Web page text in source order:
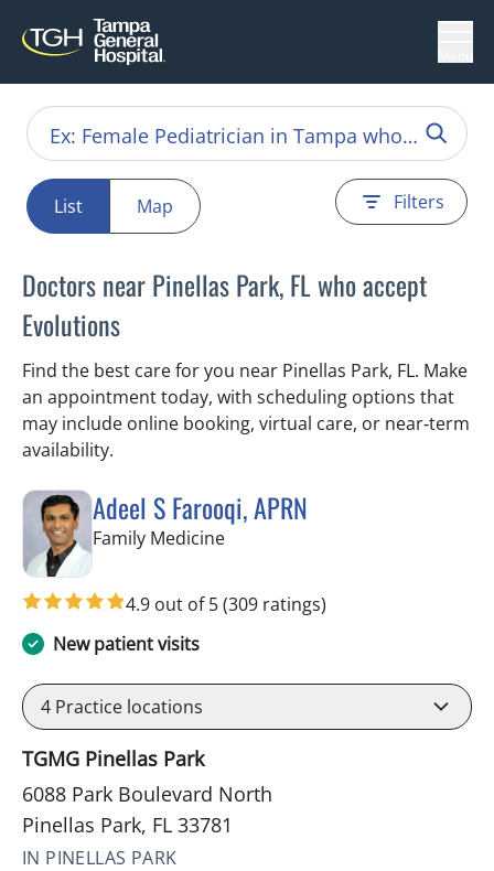
List Map Filters
Doctors near Pinellas Park, FL who accept
Evolutions
Find the best care for you near Pinellas Park, FL. Make
an appointment today, with scheduling options that
may include online booking, virtual care, or near‑term
availability.
Adeel S Farooqi, APRN
Family Medicinein Pinellas Park, FL
4.9 out of 5(309 ratings)
New patient visits
4 Practice locations
TGMG Pinellas Park
6088 Park Boulevard North
Pinellas Park, FL 33781
IN PINELLAS PARK